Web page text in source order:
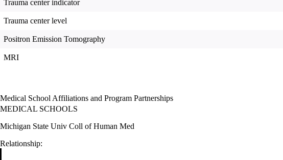
Trauma center indicator
Trauma center level
Positron Emission Tomography
MRI
Medical School Affiliations and Program Partnerships
MEDICAL SCHOOLS
Michigan State Univ Coll of Human Med
Relationship: